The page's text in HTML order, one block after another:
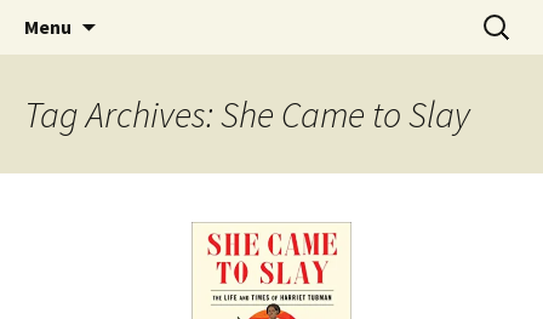
The Story Sanctuary
Find your perfect book.
Menu
Search
for:
Tag Archives: She Came to Slay